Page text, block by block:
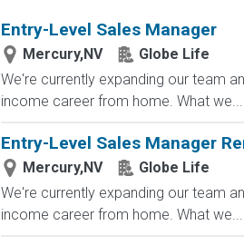
Entry-Level Sales Manager
Mercury,NV
Globe Life
We're currently expanding our team
income career from home. What we...
Entry-Level Sales Manager
Mercury,NV
Globe Life
We're currently expanding our team
income career from home. What we...